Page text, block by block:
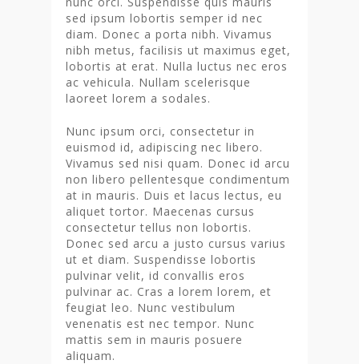
sed ipsum lobortis semper id nec
diam. Donec a porta nibh. Vivamus
nibh metus, facilisis ut maximus eget,
lobortis at erat. Nulla luctus nec eros
ac vehicula. Nullam scelerisque
laoreet lorem a sodales.
Nunc ipsum orci, consectetur in
euismod id, adipiscing nec libero.
Vivamus sed nisi quam. Donec id arcu
non libero pellentesque condimentum
at in mauris. Duis et lacus lectus, eu
aliquet tortor. Maecenas cursus
consectetur tellus non lobortis.
Donec sed arcu a justo cursus varius
ut et diam. Suspendisse lobortis
pulvinar velit, id convallis eros
pulvinar ac. Cras a lorem lorem, et
feugiat leo. Nunc vestibulum
venenatis est nec tempor. Nunc
mattis sem in mauris posuere
aliquam.